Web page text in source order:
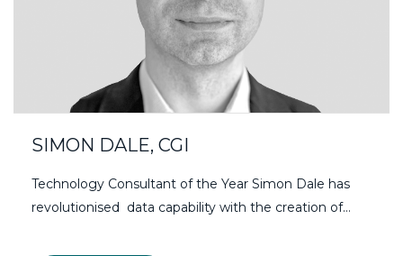
SIMON DALE, CGI
Technology Consultant of the Year Simon Dale has
revolutionised data capability with the creation of…